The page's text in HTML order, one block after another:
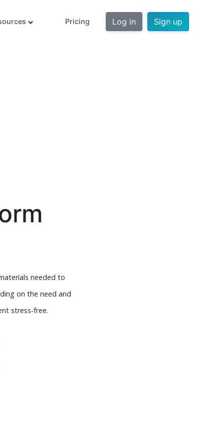
Pricing Log in Sign up
needed to
on the need and
stress-free.